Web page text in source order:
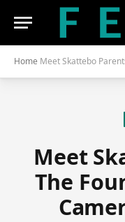
Home Meet Skattebo
Meet
The